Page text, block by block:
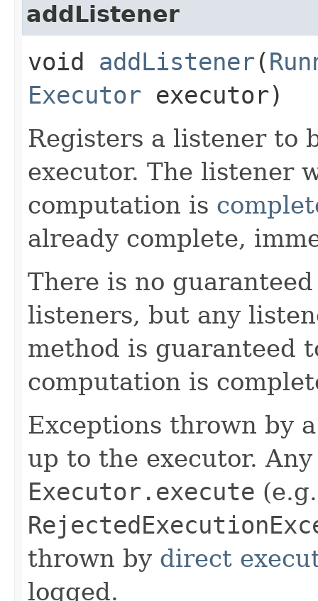
addListener
void addListener​(
Executor executor)
Registers a listener to
executor. The listener
computation is
already complete,
There is no
listeners, but any
method is guaranteed
computation is
Exceptions thrown by
up to the executor.
Executor.execute
thrown by direct
logged.